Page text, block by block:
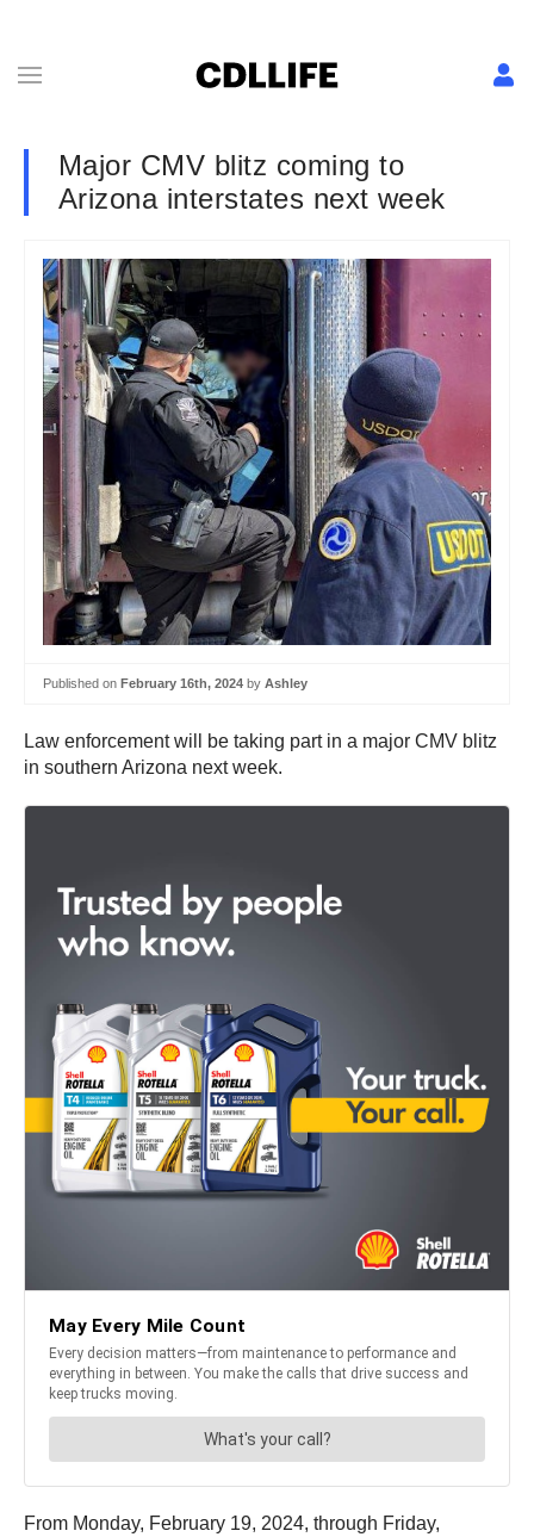
Major CMV blitz coming to
Arizona interstates next week
Published on February 16th, 2024 by Ashley
Law enforcement will be taking part in a major CMV blitz
in southern Arizona next week.
From Monday, February 19, 2024, through Friday,